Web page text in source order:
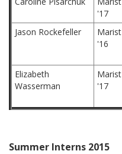
'17
Jason Rockefeller
Marist
'16
Elizabeth
Wasserman
Marist
'17
Summer Interns 2015